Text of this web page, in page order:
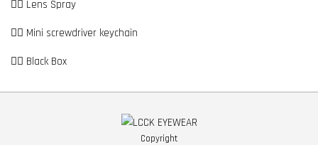
👉🏼 Lens Spray
👉🏼 Mini screwdriver keychain
👉🏼 Black Box
Copyright